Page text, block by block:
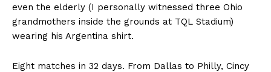
even the elderly (I personally witnessed three Ohio
grandmothers inside the grounds at TQL Stadium)
wearing his Argentina shirt.
Eight matches in 32 days. From Dallas to Philly, Cincy